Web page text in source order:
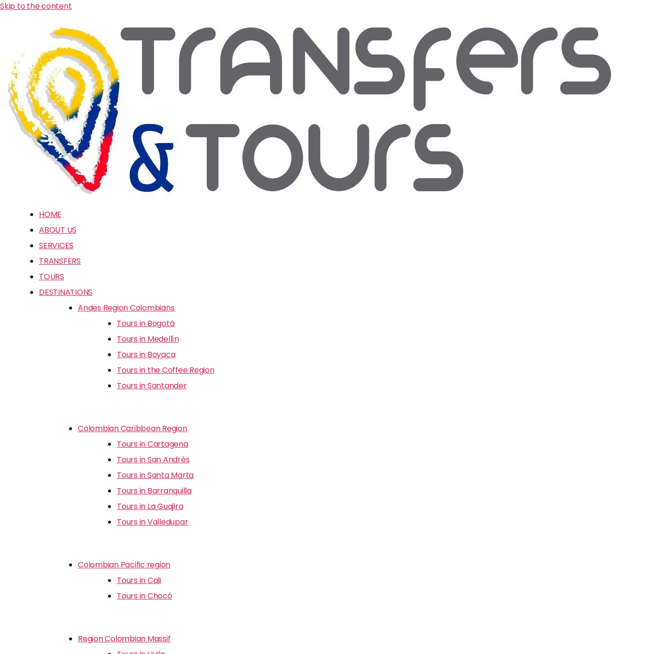
Skip to the content
HOME
ABOUT US
SERVICES
TRANSFERS
TOURS
DESTINATIONS
Andes Region Colombians
Tours in Bogotá
Tours in Medellín
Tours in Boyaca
Tours in the Coffee Region
Tours in Santander
Colombian Caribbean Region
Tours in Cartagena
Tours in San Andrés
Tours in Santa Marta
Tours in Barranquilla
Tours in La Guajira
Tours in Valledupar
Colombian Pacific region
Tours in Cali
Tours in Chocó
Region Colombian Massif